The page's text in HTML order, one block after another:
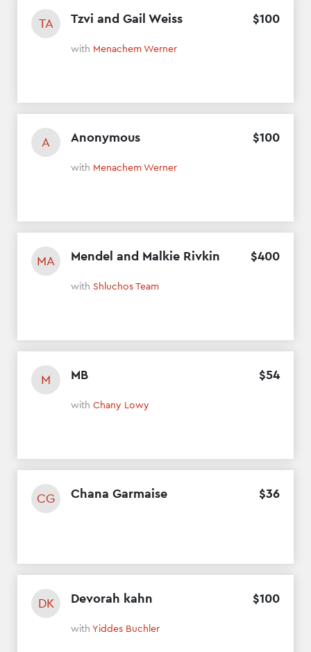
TA Tzvi and Gail Weiss $100
with Menachem Werner
A Anonymous $100
with Menachem Werner
MA Mendel and Malkie Rivkin $400
with Shluchos Team
M MB $54
with Chany Lowy
CG Chana Garmaise $36
DK Devorah kahn $100
with Yiddes Buchler